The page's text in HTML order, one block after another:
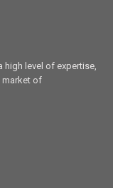
high level of expertise,
market of